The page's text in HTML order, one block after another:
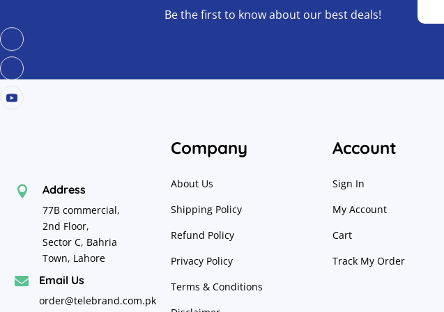
Be the first to know about our best deals!
 Address
77B commercial,
2nd Floor,
Sector C, Bahria
Town, Lahore
 Email Us
order@telebrand.com.pk
Company
About Us
Shipping Policy
Refund Policy
Privacy Policy
Terms & Conditions
Account
Sign In
My Account
Cart
Track My Order